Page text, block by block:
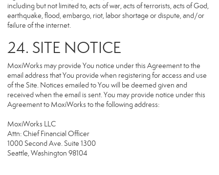
including but not limited to, acts of war, acts of terrorists, acts of God,
earthquake, flood, embargo, riot, labor shortage or dispute, and/or
failure of the internet.
24. SITE NOTICE
MoxiWorks may provide You notice under this Agreement to the
email address that You provide when registering for access and use
of the Site. Notices emailed to You will be deemed given and
received when the email is sent. You may provide notice under this
Agreement to MoxiWorks to the following address:
MoxiWorks LLC
Attn: Chief Financial Officer
1000 Second Ave. Suite 1300
Seattle, Washington 98104